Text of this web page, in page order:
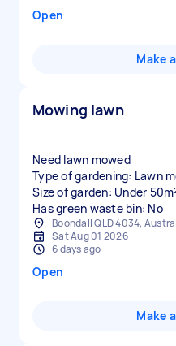
Open
Make
Mowing lawn
Need lawn mowed
Type of gardening: Lawn
Size of garden: Under
Has green waste bin: No
Boondall QLD 4034,
Sat Aug 01 2026
6 days ago
Open
Make